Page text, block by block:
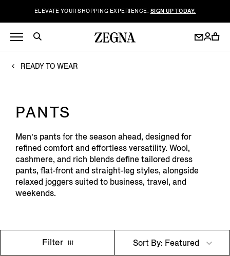
ELEVATE YOUR SHOPPING EXPERIENCE. SIGN UP TODAY.
READY TO WEAR
PANTS
Men’s pants for the season ahead, designed for
refined comfort and effortless versatility. Wool,
cashmere, and rich blends define tailored dress
pants, flat-front and straight-leg styles, alongside
relaxed joggers suited to business, travel, and
weekends.
Filter Sort By: Featured